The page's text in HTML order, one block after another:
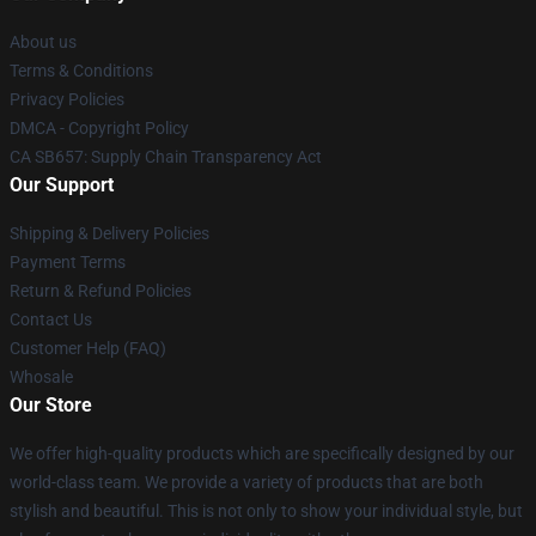
About us
Terms & Conditions
Privacy Policies
DMCA - Copyright Policy
CA SB657: Supply Chain Transparency Act
Our Support
Shipping & Delivery Policies
Payment Terms
Return & Refund Policies
Contact Us
Customer Help (FAQ)
Whosale
Our Store
We offer high-quality products which are specifically designed by our
world-class team. We provide a variety of products that are both
stylish and beautiful. This is not only to show your individual style, but